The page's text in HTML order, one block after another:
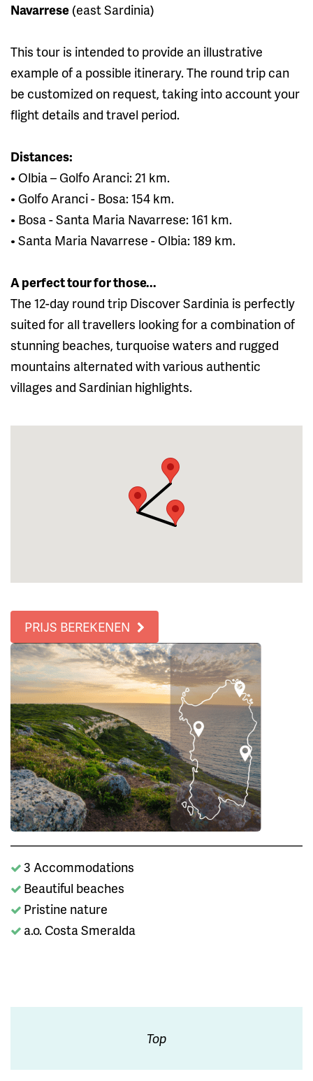
Navarrese (east Sardinia)
This tour is intended to provide an illustrative
example of a possible itinerary. The round trip can
be customized on request, taking into account your
flight details and travel period.
Distances:
• Olbia – Golfo Aranci: 21 km.
• Golfo Aranci - Bosa: 154 km.
• Bosa - Santa Maria Navarrese: 161 km.
• Santa Maria Navarrese - Olbia: 189 km.
A perfect tour for those...
The 12-day round trip Discover Sardinia is perfectly
suited for all travellers looking for a combination of
stunning beaches, turquoise waters and rugged
mountains alternated with various authentic
villages and Sardinian highlights.
PRIJS BEREKENEN
3 Accommodations
Beautiful beaches
Pristine nature
a.o. Costa Smeralda
Top